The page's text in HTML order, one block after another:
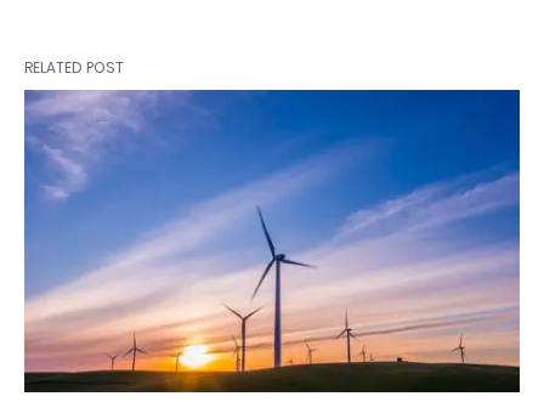
RELATED POST